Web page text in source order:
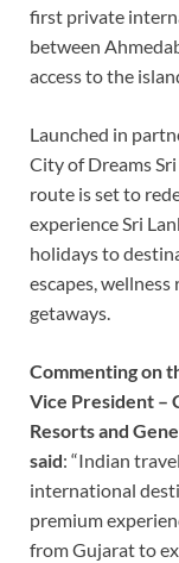
first private
between
access to the
Launched in
City of Dreams
route is set to
experience Sri
holidays to
escapes,
getaways.
Commenting on
Vice President –
Resorts and
said: “Indian
international
premium
from Gujarat to